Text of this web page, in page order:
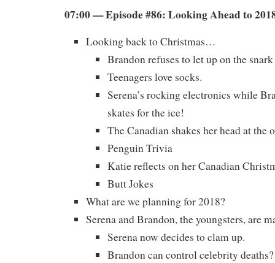
07:00 — Episode #86: Looking Ahead to
Looking back to Christmas…
Brandon refuses to let up on the
Teenagers love socks.
Serena’s rocking electronics while
skates for the ice!
The Canadian shakes her head at
Penguin Trivia
Katie reflects on her Canadian
Butt Jokes
What are we planning for 2018?
Serena and Brandon, the youngsters, are
Serena now decides to clam up.
Brandon can control celebrity